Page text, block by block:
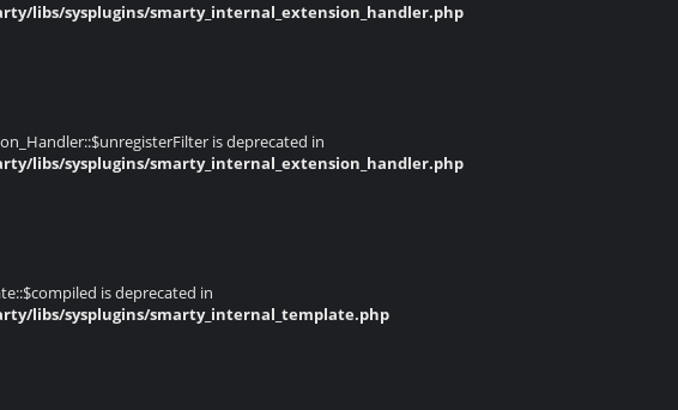
libs/sysplugins/smarty_internal_extension_handler.php
is deprecated in
libs/sysplugins/smarty_internal_extension_handler.php
is deprecated in
libs/sysplugins/smarty_internal_template.php